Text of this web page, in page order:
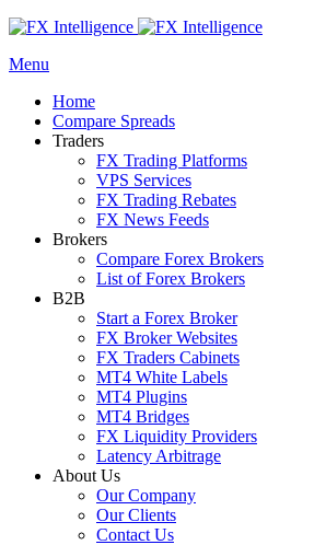
Menu
Home
Compare Spreads
Traders
FX Trading Platforms
VPS Services
FX Trading Rebates
FX News Feeds
Brokers
Compare Forex Brokers
List of Forex Brokers
B2B
Start a Forex Broker
FX Broker Websites
FX Traders Cabinets
MT4 White Labels
MT4 Plugins
MT4 Bridges
FX Liquidity Providers
Latency Arbitrage
About Us
Our Company
Our Clients
Contact Us